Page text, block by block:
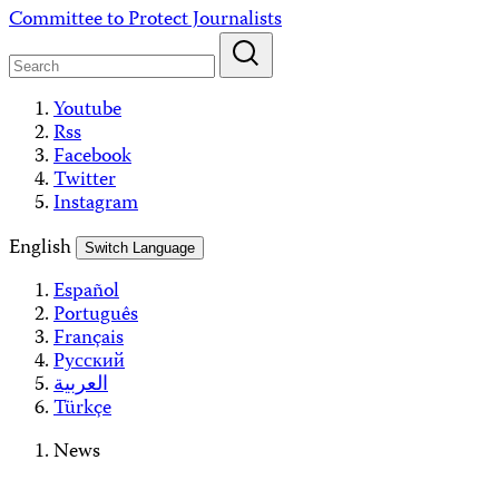
Skip
content
Committee to Protect Journalists
Youtube
Rss
Facebook
Twitter
Instagram
English
Switch Language
Español
Português
Français
Русский
العربية
Türkçe
News